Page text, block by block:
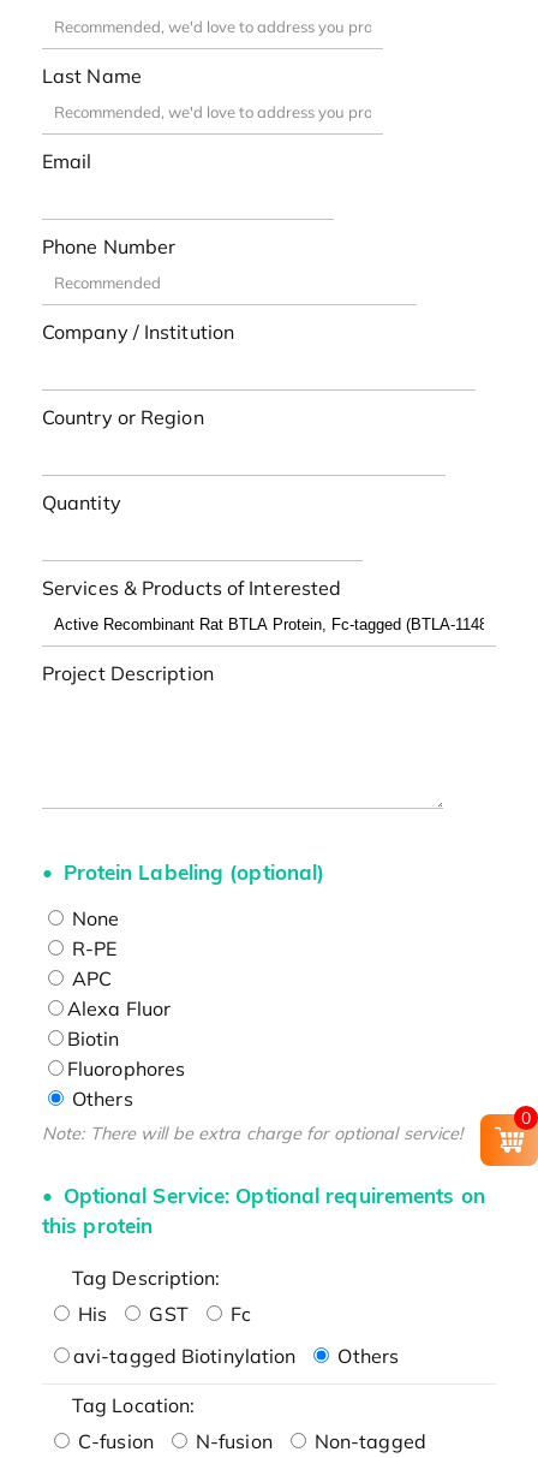
Last Name
Email
Phone Number
Company / Institution
Country or Region
Quantity
Services & Products of Interested
Project Description
Protein Labeling (optional)
None
R-PE
APC
Alexa Fluor
Biotin
Fluorophores
Others
Note: There will be extra charge for optional service!
Optional Service: Optional requirements on
this protein
Tag Description:
His
GST
Fc
avi-tagged Biotinylation
Others
Tag Location:
C-fusion
N-fusion Non-tagged
0